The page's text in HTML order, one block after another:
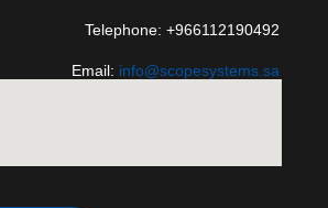
Telephone: +966112190492
Email: info@scopesystems.sa